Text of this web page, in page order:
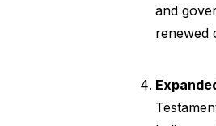
and
renewed